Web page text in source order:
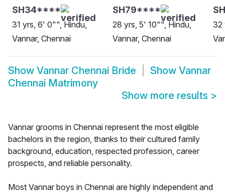
SH34****
31 yrs, 6' 0"", Hindu,
Vannar, Chennai
SH79****
28 yrs, 5' 10"", Hindu,
Vannar, Chennai
32
Show Vannar Chennai Bride Show Vannar
Chennai Matrimony
Show more results >
Vannar grooms in Chennai represent the most eligible
bachelors in the region, thanks to their cultured family
background, education, respected profession, career
prospects, and reliable personality.
Most Vannar boys in Chennai are highly independent and